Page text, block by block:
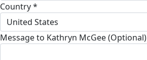
Country *
United States
Message to Kathryn McGee (Optional)